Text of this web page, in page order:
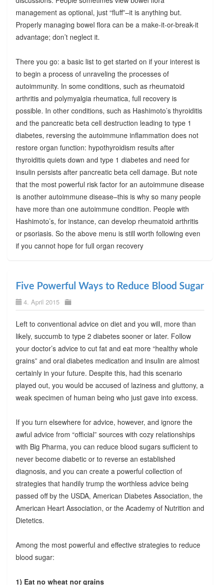
management as optional, just “fluff”–it is anything but.
Properly managing bowel flora can be a make-it-or-break-it
advantage; don’t neglect it.
There you go: a basic list to get started on if your interest is
to begin a process of unraveling the processes of
autoimmunity. In some conditions, such as rheumatoid
arthritis and polymyalgia rheumatica, full recovery is
possible. In other conditions, such as Hashimoto’s thyroiditis
and the pancreatic beta cell destruction leading to type 1
diabetes, reversing the autoimmune inflammation does not
restore organ function: hypothyroidism results after
thyroiditis quiets down and type 1 diabetes and need for
insulin persists after pancreatic beta cell damage. But note
that the most powerful risk factor for an autoimmune disease
is another autoimmune disease–this is why so many people
have more than one autoimmune condition. People with
Hashimoto’s, for instance, can develop rheumatoid arthritis
or psoriasis. So the above menu is still worth following even
if you cannot hope for full organ recovery
Five Powerful Ways to Reduce Blood Sugar
4. April 2015
Left to conventional advice on diet and you will, more than
likely, succumb to type 2 diabetes sooner or later. Follow
your doctor’s advice to cut fat and eat more “healthy whole
grains” and oral diabetes medication and insulin are almost
certainly in your future. Despite this, had this scenario
played out, you would be accused of laziness and gluttony, a
weak specimen of human being who just gave into excess.
If you turn elsewhere for advice, however, and ignore the
awful advice from “official” sources with cozy relationships
with Big Pharma, you can reduce blood sugars sufficient to
never become diabetic or to reverse an established
diagnosis, and you can create a powerful collection of
strategies that handily trump the worthless advice being
passed off by the USDA, American Diabetes Association, the
American Heart Association, or the Academy of Nutrition and
Dietetics.
Among the most powerful and effective strategies to reduce
blood sugar:
1) Eat no wheat nor grains